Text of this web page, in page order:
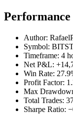
Author:
Symbol:
Timeframe: 4
Net P&L:
Win Rate:
Profit Factor:
Max
Total Trades:
Sharpe Ratio: